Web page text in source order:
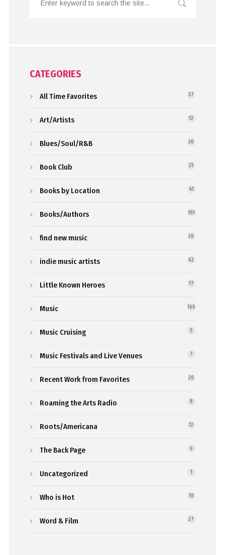
CATEGORIES
All Time Favorites 37
Art/Artists 12
Blues/Soul/R&B 30
Book Club 21
Books by Location 41
Books/Authors 101
find new music 20
indie music artists 62
Little Known Heroes 17
Music 160
Music Cruising 5
Music Festivals and Live Venues 7
Recent Work from Favorites 20
Roaming the Arts Radio 8
Roots/Americana 12
The Back Page 6
Uncategorized 1
Who is Hot 10
Word & Film 27